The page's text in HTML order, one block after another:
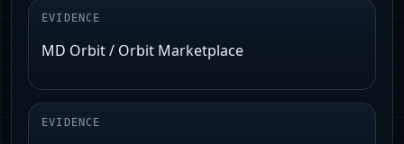
EVIDENCE
MD Orbit / Orbit Marketplace
EVIDENCE